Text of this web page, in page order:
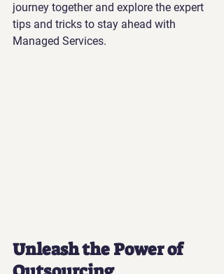
journey together and explore the expert
tips and tricks to stay ahead with
Managed Services.
Unleash the Power of